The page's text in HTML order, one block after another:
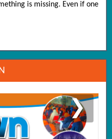
is missing. Even if one
❯